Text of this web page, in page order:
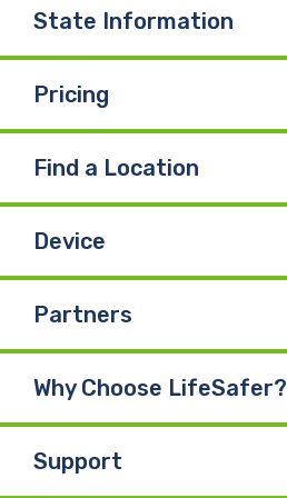
o
k
I
n
State Information
Pricing
Find a Location
Device
Partners
Why Choose LifeSafer?
Support